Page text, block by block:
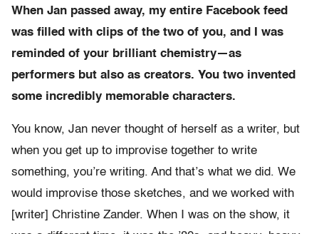
When Jan passed away, my entire Facebook feed
was filled with clips of the two of you, and I was
reminded of your brilliant chemistry—as
performers but also as creators. You two invented
some incredibly memorable characters.
You know, Jan never thought of herself as a writer, but
when you get up to improvise together to write
something, you’re writing. And that’s what we did. We
would improvise those sketches, and we worked with
[writer] Christine Zander. When I was on the show, it